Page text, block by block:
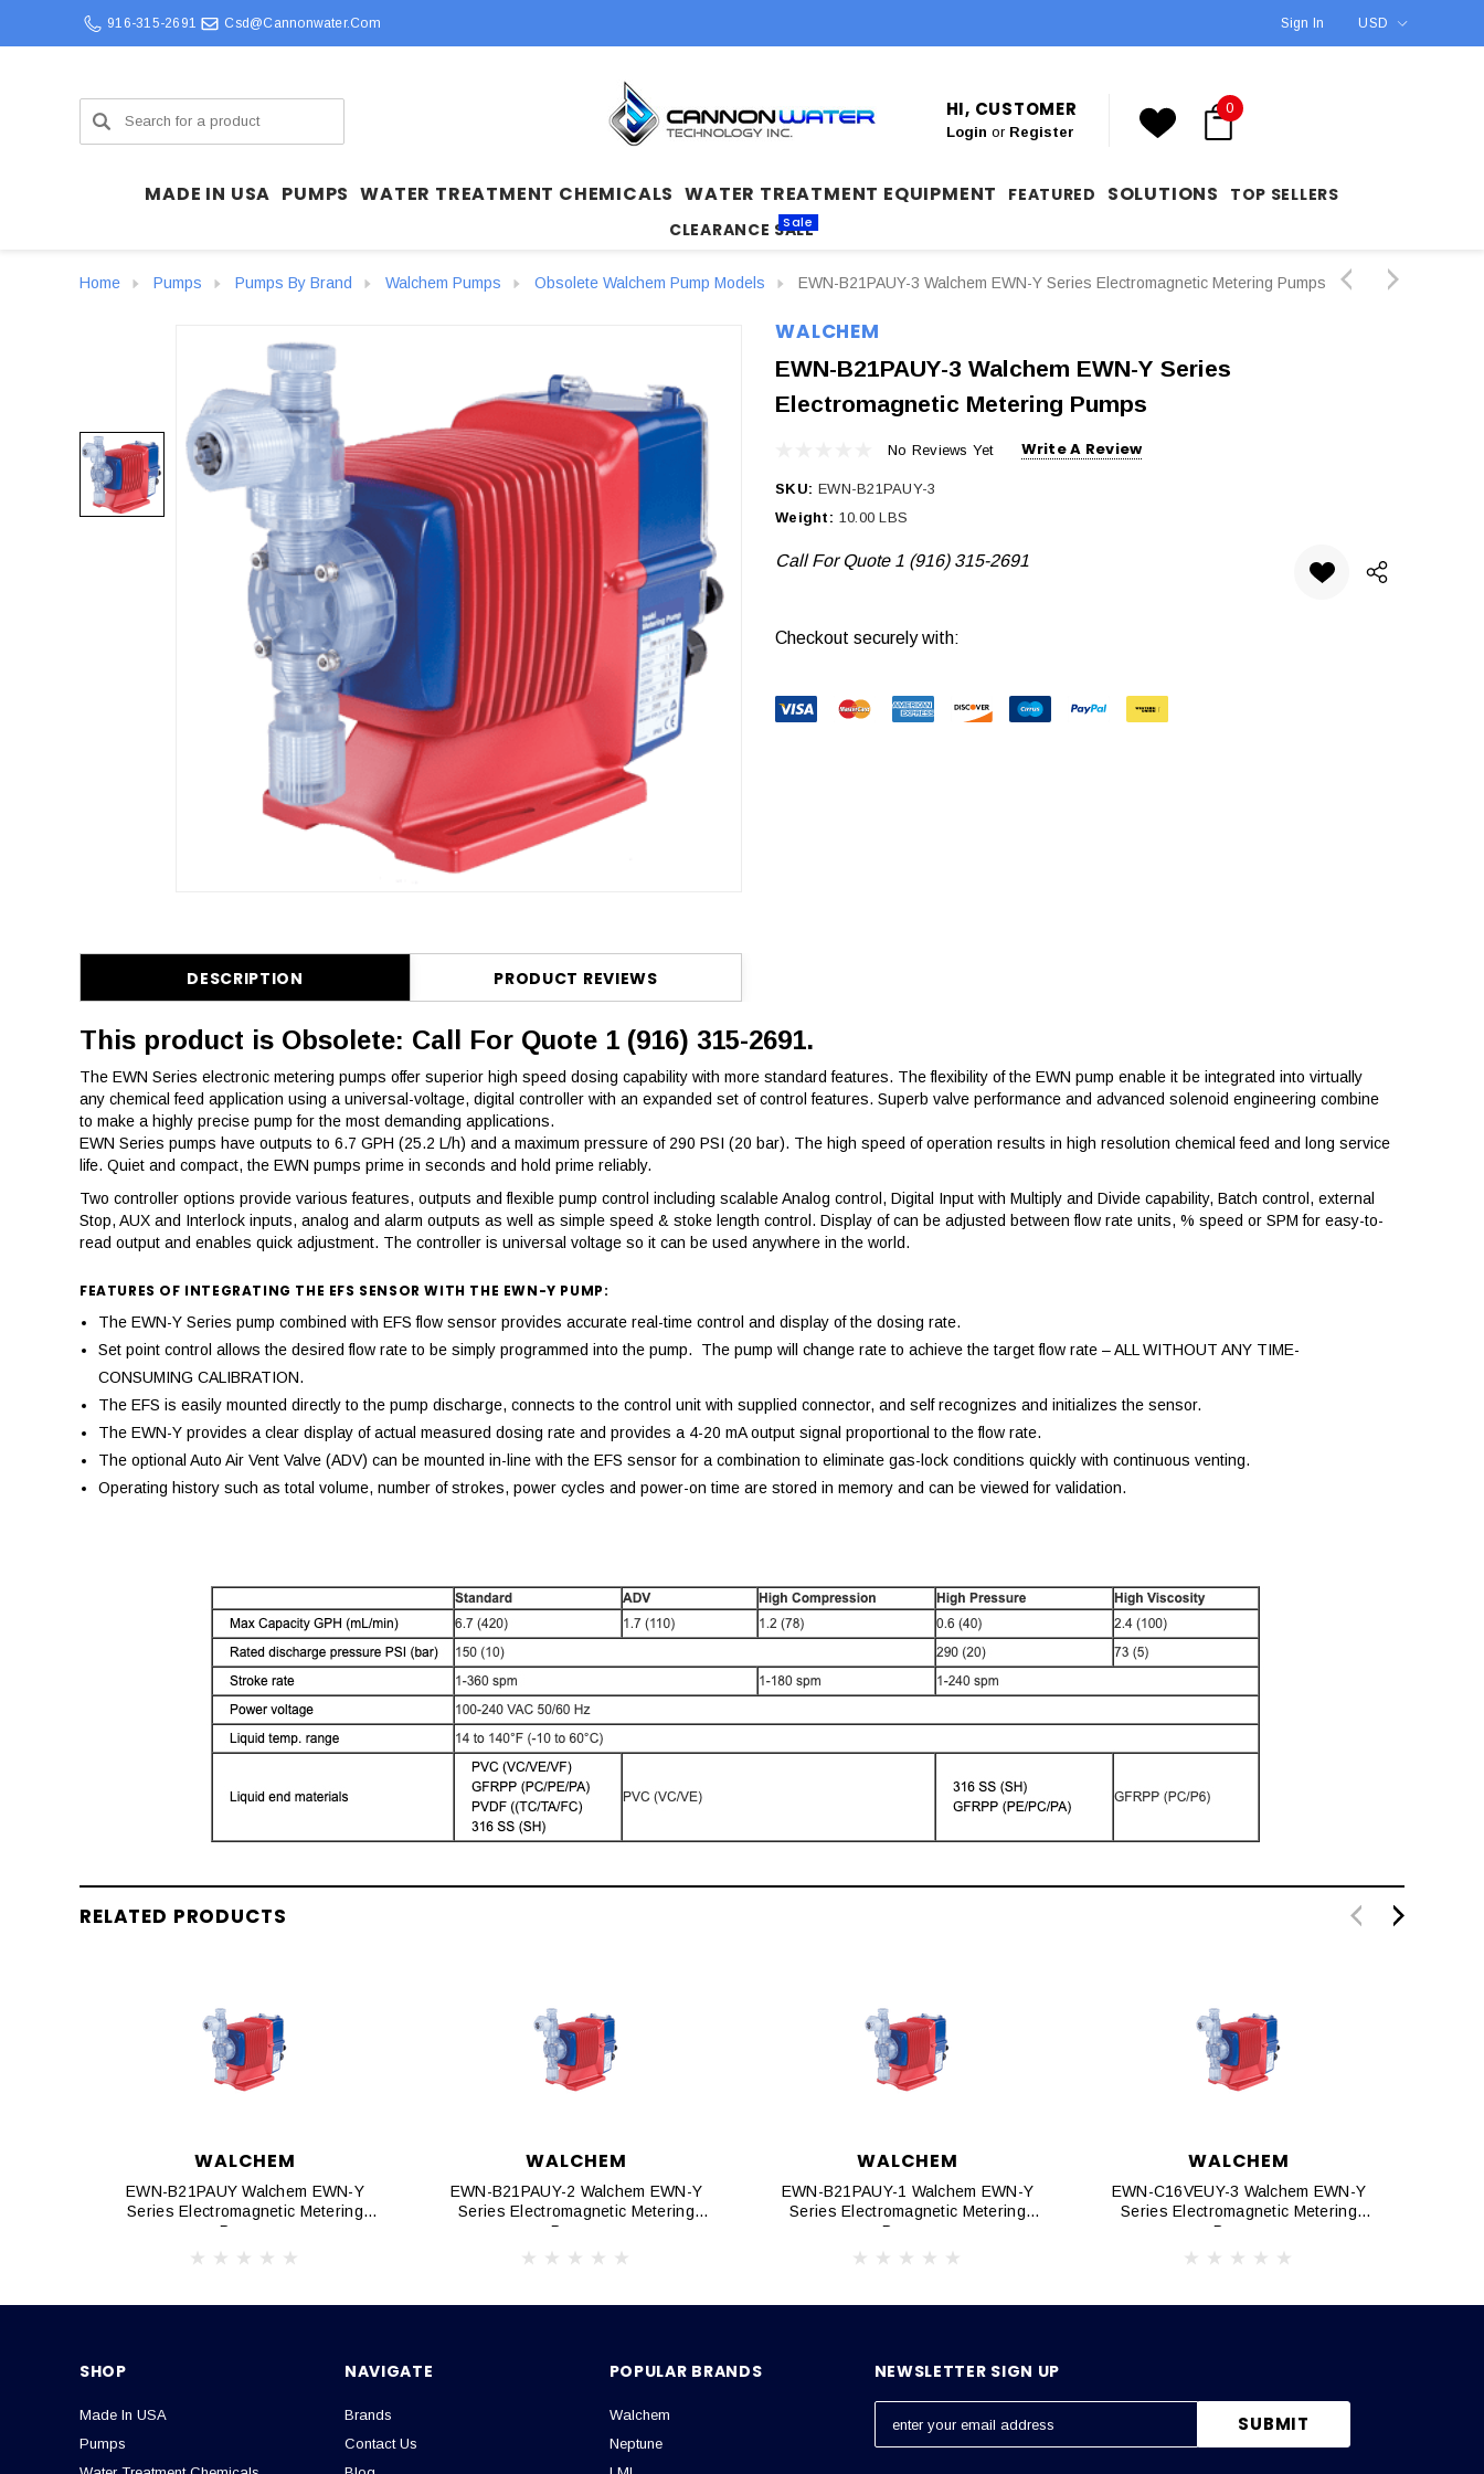
916-315-2691 Csd@cannonwater.com Sign In USD
Search HI, CUSTOMER
Login or Register
0
MADE IN USA PUMPS WATER TREATMENT CHEMICALS WATER TREATMENT EQUIPMENT FEATURED SOLUTIONS
TOP SELLERS
CLEARANCE SALE
Sale
Home Pumps Pumps By Brand Walchem Pumps Obsolete Walchem Pump Models EWN-B21PAUY-3 Walchem EWN-Y Series Electromagnetic Metering Pumps
WALCHEM
EWN-B21PAUY-3 Walchem EWN-Y Series
Electromagnetic Metering Pumps
No Reviews Yet Write A Review
SKU: EWN-B21PAUY-3
Weight: 10.00 LBS
Call For Quote 1 (916) 315-2691
Current
Stock:
Checkout securely with:
DESCRIPTION PRODUCT REVIEWS
This product is Obsolete: Call For Quote 1 (916) 315-2691.
The EWN Series electronic metering pumps offer superior high speed dosing capability with more standard features. The flexibility of the EWN pump enable it be integrated into virtually
any chemical feed application using a universal-voltage, digital controller with an expanded set of control features. Superb valve performance and advanced solenoid engineering combine
to make a highly precise pump for the most demanding applications.
EWN Series pumps have outputs to 6.7 GPH (25.2 L/h) and a maximum pressure of 290 PSI (20 bar). The high speed of operation results in high resolution chemical feed and long service
life. Quiet and compact, the EWN pumps prime in seconds and hold prime reliably.
Two controller options provide various features, outputs and flexible pump control including scalable Analog control, Digital Input with Multiply and Divide capability, Batch control, external
Stop, AUX and Interlock inputs, analog and alarm outputs as well as simple speed & stoke length control. Display of can be adjusted between flow rate units, % speed or SPM for easy-to-
read output and enables quick adjustment. The controller is universal voltage so it can be used anywhere in the world.
FEATURES OF INTEGRATING THE EFS SENSOR WITH THE EWN-Y PUMP:
The EWN-Y Series pump combined with EFS flow sensor provides accurate real-time control and display of the dosing rate.
Set point control allows the desired flow rate to be simply programmed into the pump. The pump will change rate to achieve the target flow rate – ALL WITHOUT ANY TIME-
CONSUMING CALIBRATION.
The EFS is easily mounted directly to the pump discharge, connects to the control unit with supplied connector, and self recognizes and initializes the sensor.
The EWN-Y provides a clear display of actual measured dosing rate and provides a 4-20 mA output signal proportional to the flow rate.
The optional Auto Air Vent Valve (ADV) can be mounted in-line with the EFS sensor for a combination to eliminate gas-lock conditions quickly with continuous venting.
Operating history such as total volume, number of strokes, power cycles and power-on time are stored in memory and can be viewed for validation.
RELATED PRODUCTS
WALCHEM
EWN-B21PAUY Walchem EWN-Y
Series Electromagnetic Metering
Pumps
WALCHEM
EWN-B21PAUY-2 Walchem EWN-Y
Series Electromagnetic Metering
Pumps
WALCHEM
EWN-B21PAUY-1 Walchem EWN-Y
Series Electromagnetic Metering
Pumps
WALCHEM
EWN-C16VEUY-3 Walchem EWN-Y
Series Electromagnetic Metering
Pumps
SHOP
Made In USA
Pumps
NAVIGATE
Brands
Contact Us
POPULAR BRANDS
Walchem
Neptune
NEWSLETTER SIGN UP
m